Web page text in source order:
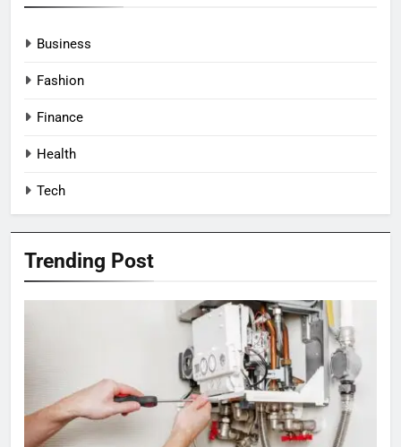
Business
Fashion
Finance
Health
Tech
Trending Post